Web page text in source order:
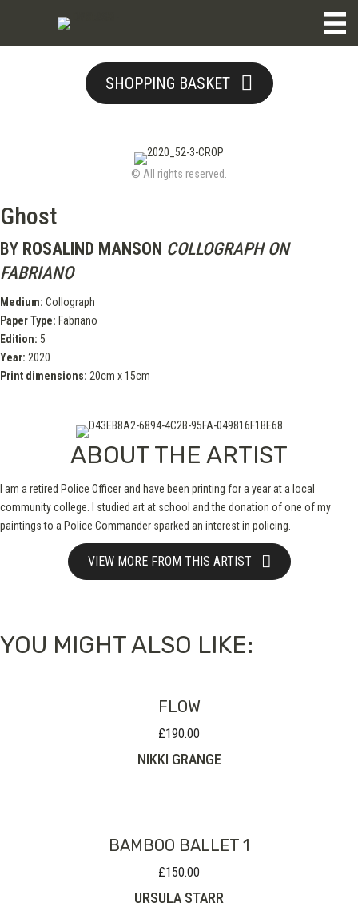
SHOPPING BASKET
© All rights reserved.
Ghost
BY ROSALIND MANSON COLLOGRAPH ON
FABRIANO
Medium: Collograph
Paper Type: Fabriano
Edition: 5
Year: 2020
Print dimensions: 20cm x 15cm
ABOUT THE ARTIST
I am a retired Police Officer and have been printing for a year at a local
community college. I studied art at school and the donation of one of my
paintings to a Police Commander sparked an interest in policing.
VIEW MORE FROM THIS ARTIST
YOU MIGHT ALSO LIKE:
FLOW
£190.00
NIKKI GRANGE
BAMBOO BALLET 1
£150.00
URSULA STARR